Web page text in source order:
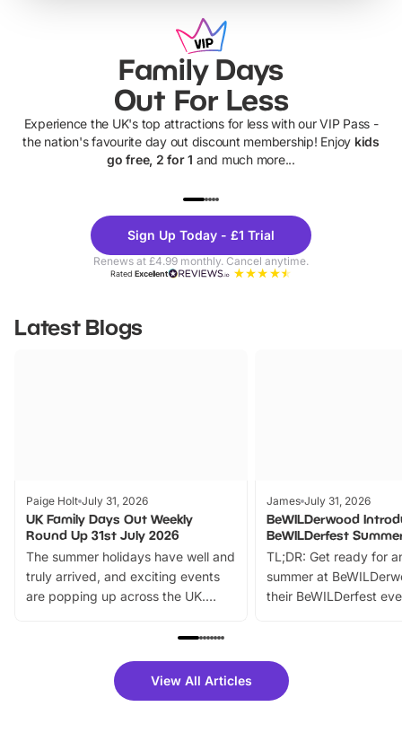
Family Days
Out For Less
Experience the UK's top attractions for less with our VIP Pass -
the nation's favourite day out discount membership! Enjoy kids
go free, 2 for 1 and much more...
Theme
Parks
Sign Up Today - £1 Trial
Renews at £4.99 monthly. Cancel anytime.
RatedExcellent
Latest Blogs
Paige Holt July 31, 2026
UK Family Days Out Weekly
Round Up 31st July 2026
The summer holidays have well and
truly arrived, and exciting events
are popping up across the UK.
family festivals to themed trails, live
there is plenty to enjoy. Whether
you’re planning a big day out or
James July 31, 2026
BeWILDerwood
BeWILDerfest
TL;DR: Get ready for
summer at
their BeWILDerfest
fantastic 25%
tickets for a limited
View All Articles